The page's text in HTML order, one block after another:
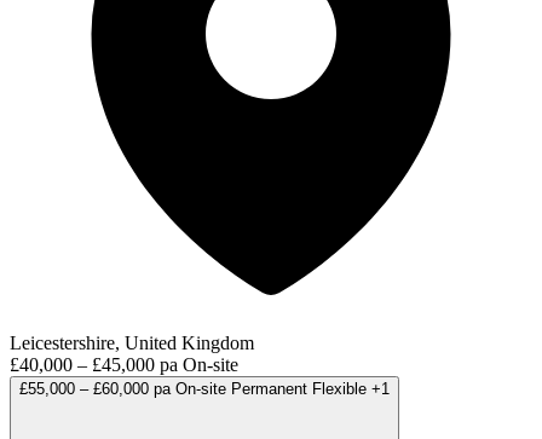
Leicestershire, United Kingdom
£40,000 – £45,000 pa On-site
£55,000 – £60,000 pa On-site Permanent Flexible +1